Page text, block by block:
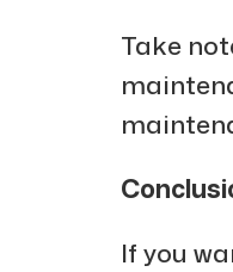
Take
If you